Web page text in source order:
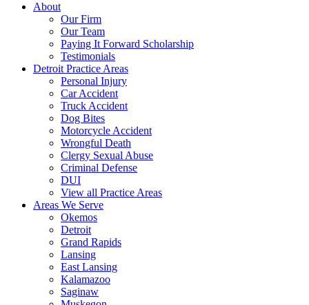
About
Our Firm
Our Team
Paying It Forward Scholarship
Testimonials
Detroit Practice Areas
Personal Injury
Car Accident
Truck Accident
Dog Bites
Motorcycle Accident
Wrongful Death
Clergy Sexual Abuse
Criminal Defense
DUI
View all Practice Areas
Areas We Serve
Okemos
Detroit
Grand Rapids
Lansing
East Lansing
Kalamazoo
Saginaw